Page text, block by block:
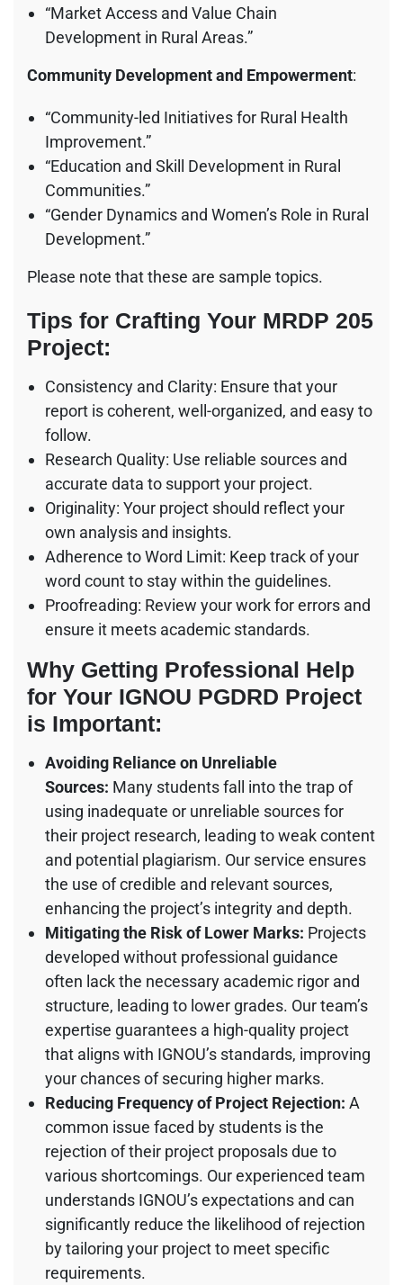
“Market Access and Value Chain
Development in Rural Areas.”
Community Development and Empowerment:
“Community-led Initiatives for Rural Health
Improvement.”
“Education and Skill Development in Rural
Communities.”
“Gender Dynamics and Women’s Role in Rural
Development.”
Please note that these are sample topics.
Tips for Crafting Your MRDP 205
Project:
Consistency and Clarity: Ensure that your
report is coherent, well-organized, and easy to
follow.
Research Quality: Use reliable sources and
accurate data to support your project.
Originality: Your project should reflect your
own analysis and insights.
Adherence to Word Limit: Keep track of your
word count to stay within the guidelines.
Proofreading: Review your work for errors and
ensure it meets academic standards.
Why Getting Professional Help
for Your IGNOU PGDRD Project
is Important:
Avoiding Reliance on Unreliable
Sources: Many students fall into the trap of
using inadequate or unreliable sources for
their project research, leading to weak content
and potential plagiarism. Our service ensures
the use of credible and relevant sources,
enhancing the project’s integrity and depth.
Mitigating the Risk of Lower Marks: Projects
developed without professional guidance
often lack the necessary academic rigor and
structure, leading to lower grades. Our team’s
expertise guarantees a high-quality project
that aligns with IGNOU’s standards, improving
your chances of securing higher marks.
Reducing Frequency of Project Rejection: A
common issue faced by students is the
rejection of their project proposals due to
various shortcomings. Our experienced team
understands IGNOU’s expectations and can
significantly reduce the likelihood of rejection
by tailoring your project to meet specific
requirements.